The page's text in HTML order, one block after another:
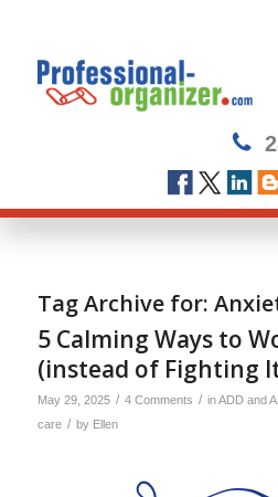
Tag Archive for:
5 Calming Ways to
(instead of Fighting
May 29, 2025 / 4 Comments / inADD and
care / by Ellen